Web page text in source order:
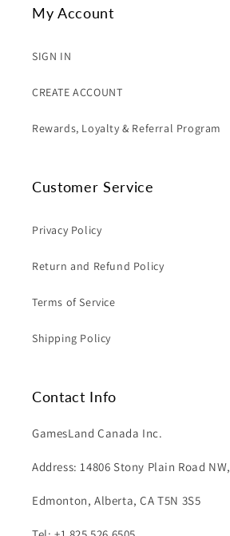
My Account
SIGN IN
CREATE ACCOUNT
Rewards, Loyalty & Referral Program
Customer Service
Privacy Policy
Return and Refund Policy
Terms of Service
Shipping Policy
Contact Info
GamesLand Canada Inc.
Address: 14806 Stony Plain Road NW,
Edmonton, Alberta, CA T5N 3S5